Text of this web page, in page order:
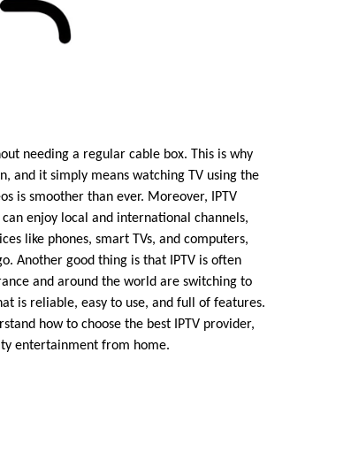
needing a regular cable box. This is why
and it simply means watching TV using the
is smoother than ever. Moreover, IPTV
enjoy local and international channels,
like phones, smart TVs, and computers,
Another good thing is that IPTV is often
and around the world are switching to
is reliable, easy to use, and full of features.
how to choose the best IPTV provider,
entertainment from home.